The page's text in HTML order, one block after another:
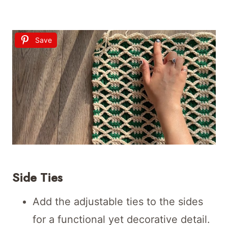
Save
Side Ties
Add the adjustable ties to the sides
for a functional yet decorative detail.